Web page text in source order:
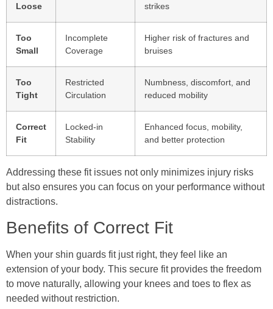
Loose
strikes
Too
Small
Incomplete
Coverage
Higher risk of fractures and
bruises
Too
Tight
Restricted
Circulation
Numbness, discomfort, and
reduced mobility
Correct
Fit
Locked-in
Stability
Enhanced focus, mobility,
and better protection
Addressing these fit issues not only minimizes injury risks
but also ensures you can focus on your performance without
distractions.
Benefits of Correct Fit
When your shin guards fit just right, they feel like an
extension of your body. This secure fit provides the freedom
to move naturally, allowing your knees and toes to flex as
needed without restriction.